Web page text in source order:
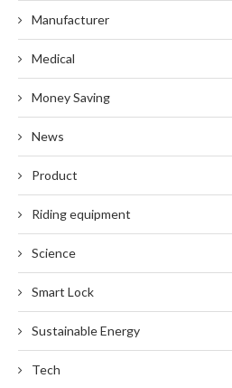
Manufacturer
Medical
Money Saving
News
Product
Riding equipment
Science
Smart Lock
Sustainable Energy
Tech